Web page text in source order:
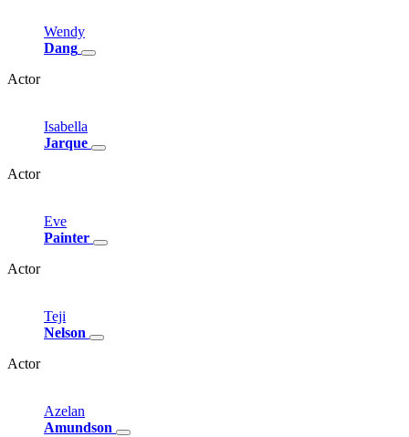
Wendy
Dang
Actor
Isabella
Jarque
Actor
Eve
Painter
Actor
Teji
Nelson
Actor
Azelan
Amundson